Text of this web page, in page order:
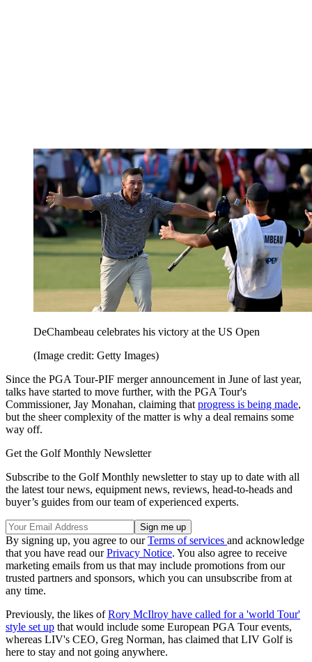
DeChambeau celebrates his victory at the US Open
(Image credit: Getty Images)
Since the PGA Tour-PIF merger announcement in June of last year,
talks have started to move further, with the PGA Tour's
Commissioner, Jay Monahan, claiming that progress is being made,
but the sheer complexity of the matter is why a deal remains some
way off.
Get the Golf Monthly Newsletter
Subscribe to the Golf Monthly newsletter to stay up to date with all
the latest tour news, equipment news, reviews, head-to-heads and
buyer’s guides from our team of experienced experts.
By signing up, you agree to ourTerms of services and acknowledge
that you have read ourPrivacy Notice. You also agree to receive
marketing emails from us that may include promotions from our
trusted partners and sponsors, which you can unsubscribe from at
any time.
Previously, the likes ofRory McIlroy have called for a 'world Tour'
style set up that would include some European PGA Tour events,
whereas LIV's CEO, Greg Norman, has claimed that LIV Golf is
here to stay and not going anywhere.